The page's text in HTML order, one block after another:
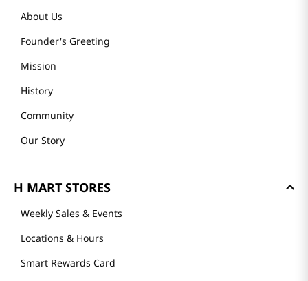
About Us
Founder's Greeting
Mission
History
Community
Our Story
H MART STORES
Weekly Sales & Events
Locations & Hours
Smart Rewards Card